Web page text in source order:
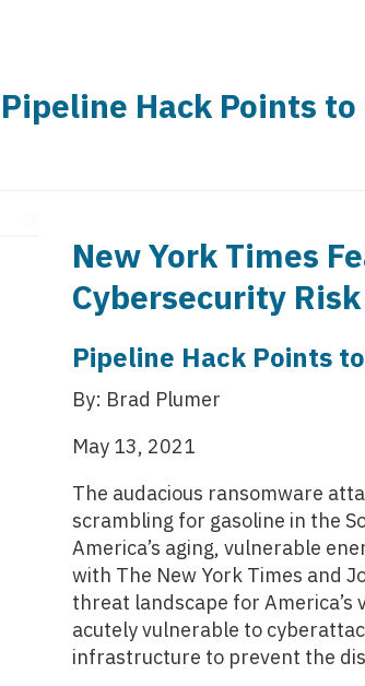
Hack Points
New York Times
Cybersecurity
Pipeline Hack Points
By: Brad Plumer
May 13, 2021
The audacious ransomware
scrambling for gasoline in the
America’s aging, vulnerable
with The New York Times and
threat landscape for
acutely vulnerable to
infrastructure to prevent the